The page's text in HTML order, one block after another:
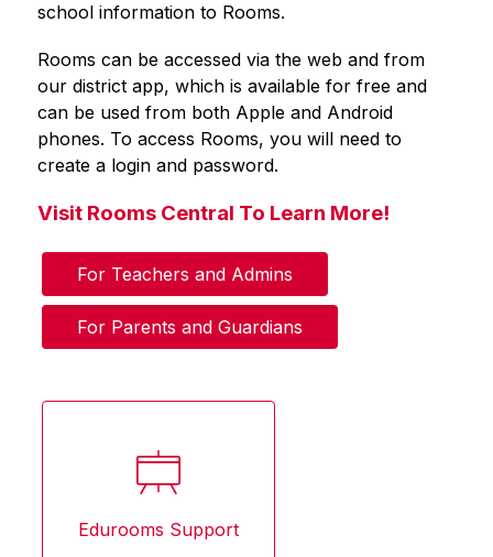
school information to Rooms.
Rooms can be accessed via the web and from
our district app, which is available for free and
can be used from both Apple and Android
phones. To access Rooms, you will need to
create a login and password.
Visit Rooms Central To Learn More!
For Teachers and Admins
For Parents and Guardians
Edurooms Support